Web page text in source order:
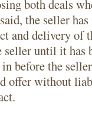
both deals
the seller
and delivery of
until it has
before the
offer without